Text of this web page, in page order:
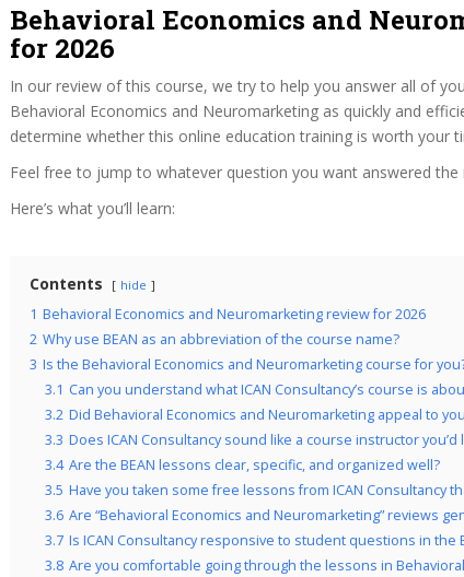
Behavioral Economics and
for 2026
In our review of this course, we try to help you answer all of
Behavioral Economics and Neuromarketing as quickly and
determine whether this online education training is worth your
Feel free to jump to whatever question you want answered the
Here’s what you’ll learn:
Contents hide
1 Behavioral Economics and Neuromarketing review for 2026
2 Why use BEAN as an abbreviation of the course name?
3 Is the Behavioral Economics and Neuromarketing course for
3.1 Can you understand what ICAN Consultancy’s course is
3.2 Did Behavioral Economics and Neuromarketing appeal to
3.3 Does ICAN Consultancy sound like a course instructor you’d
3.4 Are the BEAN lessons clear, specific, and organized well?
3.5 Have you taken some free lessons from ICAN Consultancy
3.6 Are “Behavioral Economics and Neuromarketing” reviews
3.7 Is ICAN Consultancy responsive to student questions in the
3.8 Are you comfortable going through the lessons in